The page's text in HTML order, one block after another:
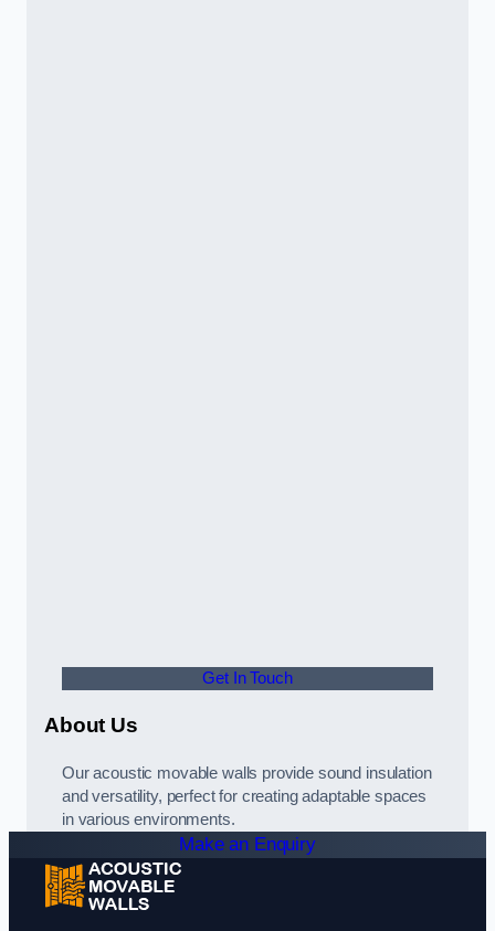
Get In Touch
About Us
Our acoustic movable walls provide sound insulation
and versatility, perfect for creating adaptable spaces
in various environments.
Make an Enquiry